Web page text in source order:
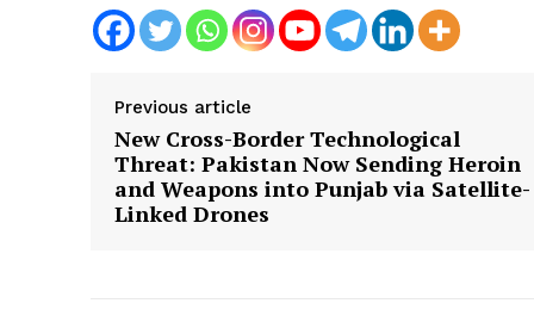
Previous article
New Cross-Border Technological
Threat: Pakistan Now Sending Heroin
and Weapons into Punjab via Satellite-
Linked Drones